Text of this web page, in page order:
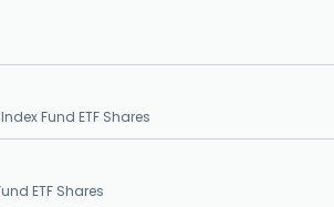
Fund ETF Shares
ETF Shares